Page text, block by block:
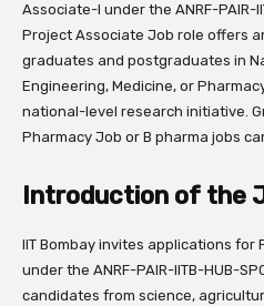
Associate-I under the ANRF-PAIR-
Project Associate Job role offers
graduates and postgraduates in
Engineering, Medicine, or
national-level research initiative.
Pharmacy Job or B pharma jobs
Introduction of the
IIT Bombay invites applications
under the ANRF-PAIR-IITB-HUB-
candidates from science,